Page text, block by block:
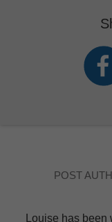
POST
Louise has been